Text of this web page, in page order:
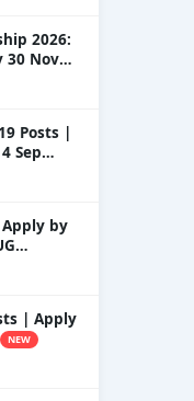
2026:
30 Nov
Posts |
Sep
Apply by
| Apply
NEW